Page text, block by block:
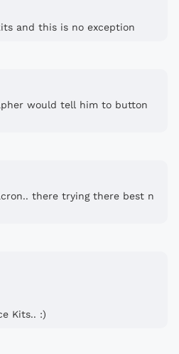
and this is no exception
would tell him to button
there trying there best n
Kits.. :)